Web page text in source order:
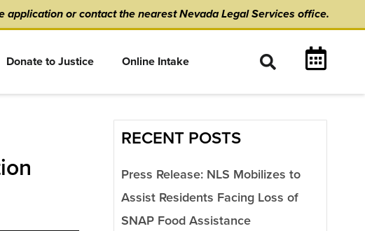
application orcontact the nearest Nevada Legal Services office.
Donate to Justice Online Intake
RECENT POSTS
Press Release: NLS Mobilizes to
Assist Residents Facing Loss of
SNAP Food Assistance